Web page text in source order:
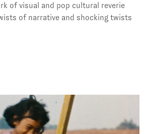
of visual and pop cultural reverie
of narrative and shocking twists